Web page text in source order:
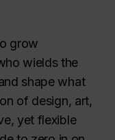
grow
wields the
shape what
of design, art,
yet flexible